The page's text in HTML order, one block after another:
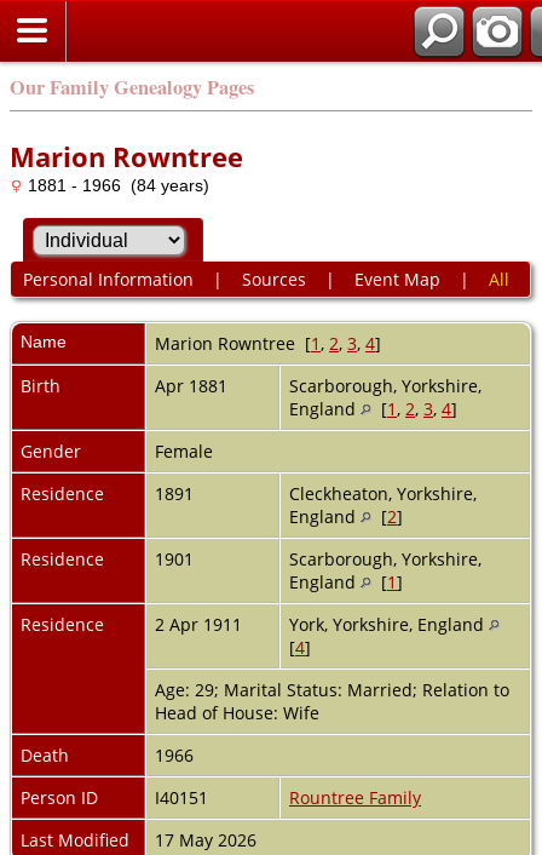
Our Family Genealogy Pages
Marion Rowntree
1881 - 1966 (84 years)
Personal Information | Sources | Event Map | All
Name Marion Rowntree [1, 2, 3, 4]
Birth
Apr 1881
Scarborough, Yorkshire,
England
[1, 2, 3, 4]
Gender
Female
Residence
1891
Cleckheaton, Yorkshire,
England
[2]
Residence
1901
Scarborough, Yorkshire,
England
[1]
Residence
2 Apr 1911
York, Yorkshire, England
[4]
Age: 29; Marital Status: Married; Relation to
Head of House: Wife
Death
1966
Person ID
I40151
Rountree Family
Last Modified
17 May 2026